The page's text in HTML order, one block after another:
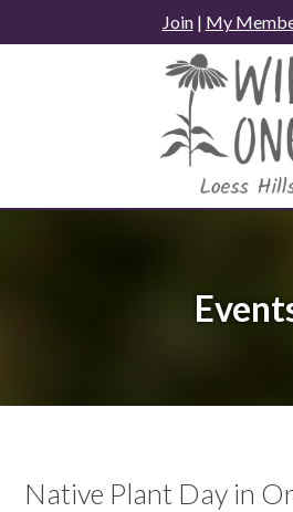
to
Join| My
Native Plant Day in